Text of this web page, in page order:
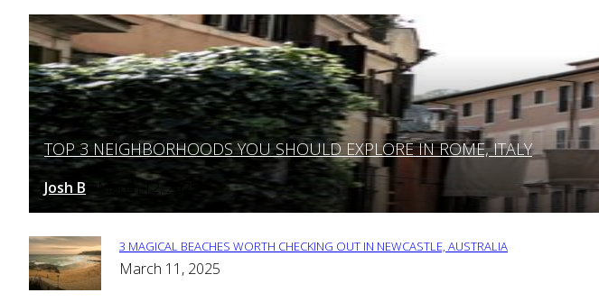
Section
Heading
TOP 3 NEIGHBORHOODS YOU SHOULD EXPLORE IN ROME, ITALY
Josh B March 12, 2025
Section
3 MAGICAL BEACHES WORTH CHECKING OUT IN NEWCASTLE, AUSTRALIA
March 11, 2025